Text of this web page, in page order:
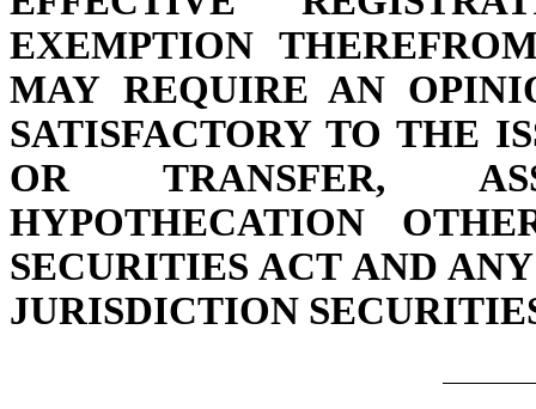
EXEMPTION
MAY REQUIRE AN
SATISFACTORY TO THE
OR TRANSFER,
HYPOTHECATION
SECURITIES ACT AND
JURISDICTION